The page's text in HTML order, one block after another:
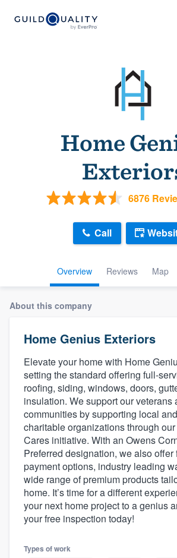
Home
6876
Overview Reviews Map
Call
About this company
Home Genius Exteriors
Elevate your home with Home
setting the standard offering full-
roofing, siding, windows, doors,
insulation. We support our veterans
communities by supporting local
charitable organizations through
Cares initiative. With an Owens
Preferred designation, we also offer
payment options, industry leading
wide range of premium products
home. It’s time for a different
your next home project to a genius
your free inspection today!
Types of work
Welcome to our
community of